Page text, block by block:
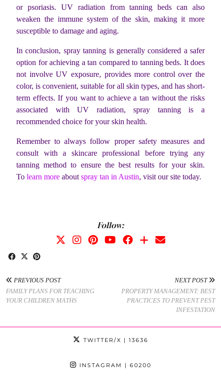
or psoriasis. UV radiation from tanning beds can also
weaken the immune system of the skin, making it more
susceptible to damage and aging.
In conclusion, spray tanning is generally considered a safer
option for achieving a tan compared to tanning beds. It does
not involve UV exposure, provides more control over the
color, is convenient, suitable for all skin types, and has short-
term effects. If you want to achieve a tan without the risks
associated with UV radiation, spray tanning is a
recommended choice for your skin health.
Remember to always follow proper safety measures and
consult with a skincare professional before trying any
tanning method to ensure the best results for your skin.
To learn more about spray tan in Austin, visit our site today.
Follow:
PREVIOUS POST
FAMILY PLANS FOR TEACHING
YOUR CHILDREN MATHS
NEXT POST
PROPERTY MANAGEMENT: BEST
PRACTICES TO PREVENT PEST
INFESTATION
TWITTER/X | 13636
INSTAGRAM | 60200